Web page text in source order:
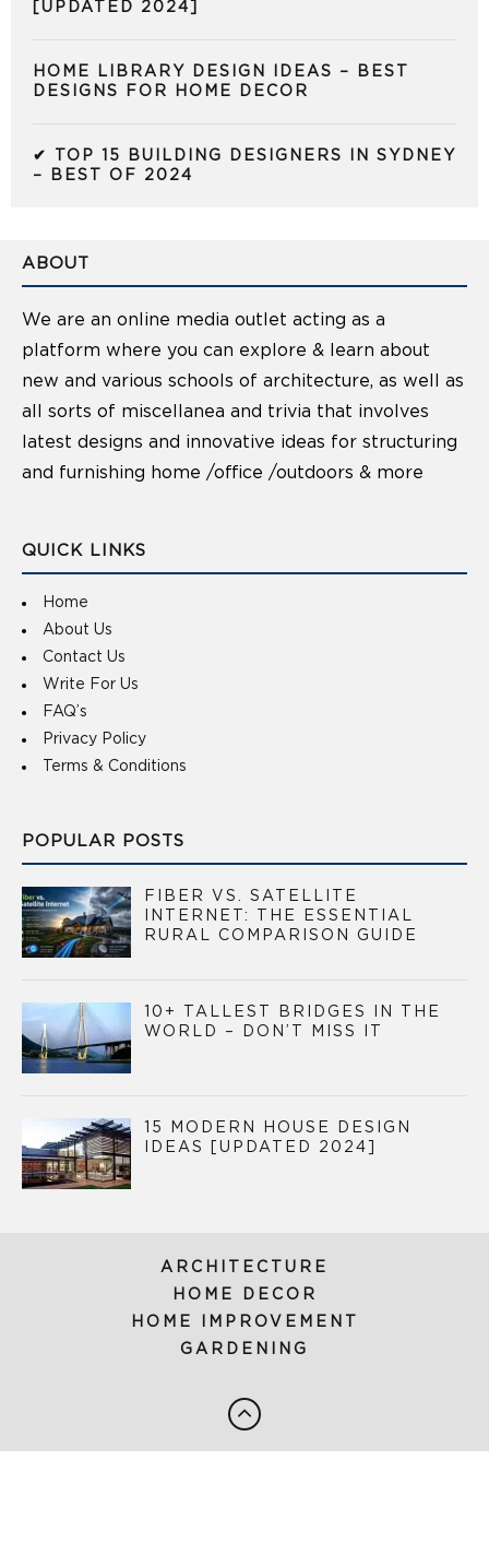
[UPDATED 2024]
HOME LIBRARY DESIGN IDEAS – BEST
DESIGNS FOR HOME DECOR
✔ TOP 15 BUILDING DESIGNERS IN SYDNEY
– BEST OF 2024
ABOUT
We are an online media outlet acting as a
platform where you can explore & learn about
new and various schools of architecture, as well as
all sorts of miscellanea and trivia that involves
latest designs and innovative ideas for structuring
and furnishing home /office /outdoors & more
QUICK LINKS
Home
About Us
Contact Us
Write For Us
FAQ’s
Privacy Policy
Terms & Conditions
POPULAR POSTS
FIBER VS. SATELLITE
INTERNET: THE ESSENTIAL
RURAL COMPARISON GUIDE
10+ TALLEST BRIDGES IN THE
WORLD – DON’T MISS IT
15 MODERN HOUSE DESIGN
IDEAS [UPDATED 2024]
ARCHITECTURE
HOME DECOR
HOME IMPROVEMENT
GARDENING